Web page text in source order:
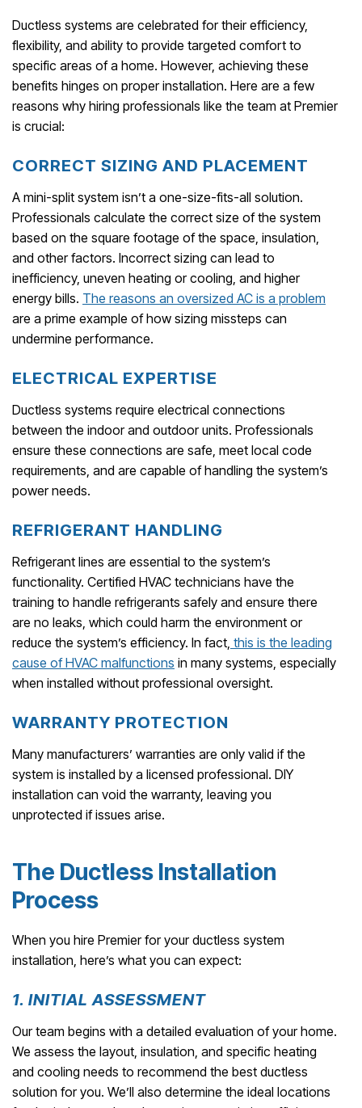
Ductless systems are celebrated for their efficiency,
flexibility, and ability to provide targeted comfort to
specific areas of a home. However, achieving these
benefits hinges on proper installation. Here are a few
reasons why hiring professionals like the team at Premier
is crucial:
CORRECT SIZING AND PLACEMENT
A mini-split system isn’t a one-size-fits-all solution.
Professionals calculate the correct size of the system
based on the square footage of the space, insulation,
and other factors. Incorrect sizing can lead to
inefficiency, uneven heating or cooling, and higher
energy bills. The reasons an oversized AC is a problem
are a prime example of how sizing missteps can
undermine performance.
ELECTRICAL EXPERTISE
Ductless systems require electrical connections
between the indoor and outdoor units. Professionals
ensure these connections are safe, meet local code
requirements, and are capable of handling the system’s
power needs.
REFRIGERANT HANDLING
Refrigerant lines are essential to the system’s
functionality. Certified HVAC technicians have the
training to handle refrigerants safely and ensure there
are no leaks, which could harm the environment or
reduce the system’s efficiency. In fact, this is the leading
cause of HVAC malfunctions in many systems, especially
when installed without professional oversight.
WARRANTY PROTECTION
Many manufacturers’ warranties are only valid if the
system is installed by a licensed professional. DIY
installation can void the warranty, leaving you
unprotected if issues arise.
The Ductless Installation
Process
When you hire Premier for your ductless system
installation, here’s what you can expect:
1. INITIAL ASSESSMENT
Our team begins with a detailed evaluation of your home.
We assess the layout, insulation, and specific heating
and cooling needs to recommend the best ductless
solution for you. We’ll also determine the ideal locations